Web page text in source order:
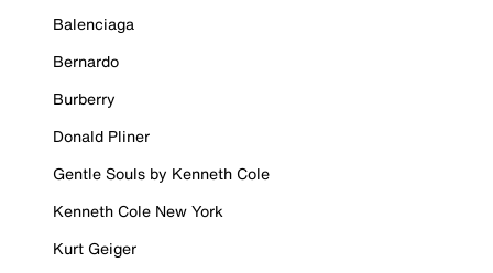
Balenciaga
Bernardo
Burberry
Donald Pliner
Gentle Souls by Kenneth Cole
Kenneth Cole New York
Kurt Geiger